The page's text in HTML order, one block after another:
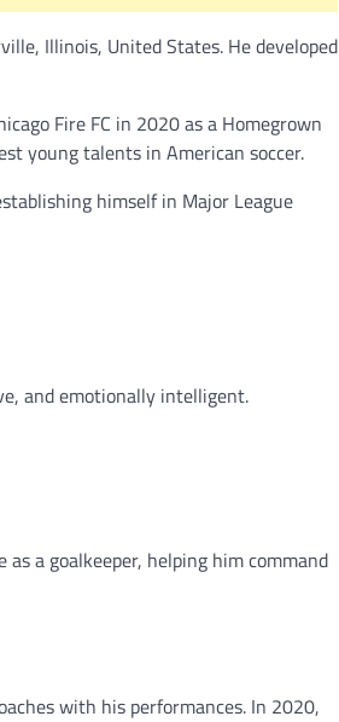
Illinois, United States. He developed
Fire FC in 2020 as a Homegrown
young talents in American soccer.
himself in Major League
and emotionally intelligent.
a goalkeeper, helping him command
with his performances. In 2020,